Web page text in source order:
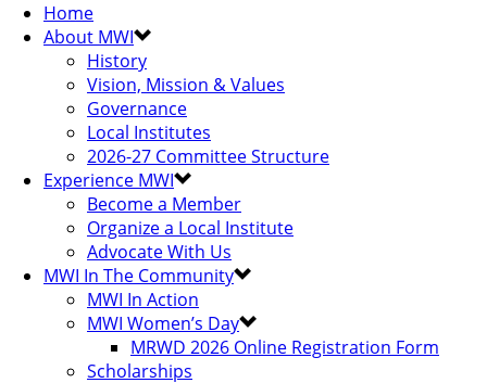
Home
About MWI
History
Vision, Mission & Values
Governance
Local Institutes
2026-27 Committee Structure
Experience MWI
Become a Member
Organize a Local Institute
Advocate With Us
MWI In The Community
MWI In Action
MWI Women’s Day
MRWD 2026 Online Registration Form
Scholarships